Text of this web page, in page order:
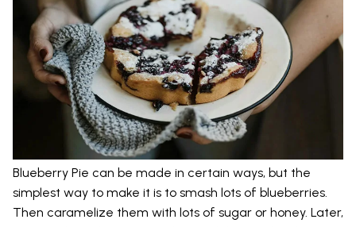
Blueberry Pie can be made in certain ways, but the
simplest way to make it is to smash lots of blueberries.
Then caramelize them with lots of sugar or honey. Later,